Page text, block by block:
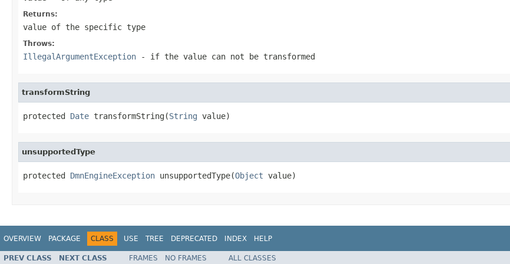
Returns:
value of the specific type
Throws:
IllegalArgumentException - if the value can not be transformed
transformString
protected Date transformString(String value)
unsupportedType
protected DmnEngineException unsupportedType(Object value)
OVERVIEW PACKAGE CLASS USE TREE DEPRECATED INDEX HELP
PREV CLASS NEXT CLASS FRAMES NO FRAMES ALL CLASSES